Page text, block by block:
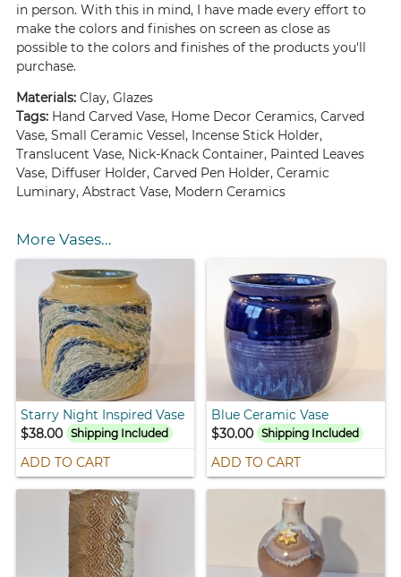
in person. With this in mind, I have made every effort to
make the colors and finishes on screen as close as
possible to the colors and finishes of the products you'll
purchase.
Materials:Clay, Glazes
Tags: Hand Carved Vase, Home Decor Ceramics, Carved
Vase, Small Ceramic Vessel, Incense Stick Holder,
Translucent Vase, Nick-Knack Container, Painted Leaves
Vase, Diffuser Holder, Carved Pen Holder, Ceramic
Luminary, Abstract Vase, Modern Ceramics
More Vases...
Starry Night Inspired Vase
$38.00
Shipping Included
ADD TO CART
Blue Ceramic Vase
$30.00 Shipping Included
ADD TO CART